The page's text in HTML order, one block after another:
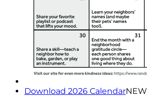
Download 2026 CalendarNEW